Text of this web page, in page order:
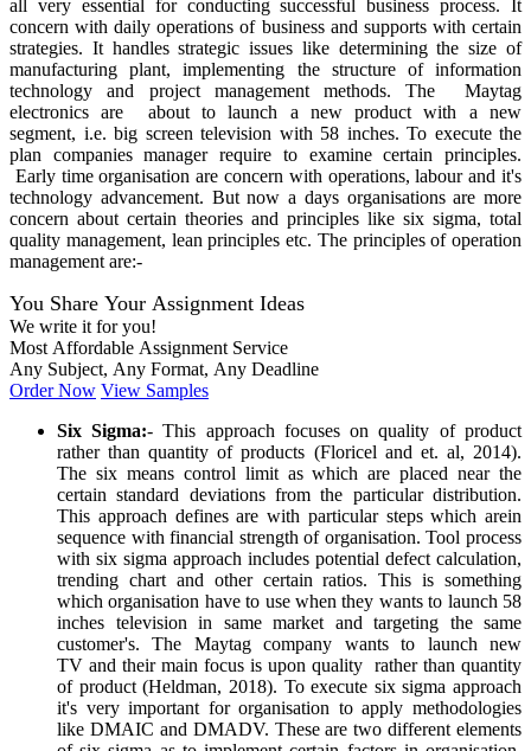
all very essential for conducting successful business process. It
concern with daily operations of business and supports with certain
strategies. It handles strategic issues like determining the size of
manufacturing plant, implementing the structure of information
technology and project management methods. The Maytag
electronics are about to launch a new product with a new
segment, i.e. big screen television with 58 inches. To execute the
plan companies manager require to examine certain principles.
Early time organisation are concern with operations, labour and it's
technology advancement. But now a days organisations are more
concern about certain theories and principles like six sigma, total
quality management, lean principles etc. The principles of operation
management are:-
You Share Your Assignment Ideas
We write it for you!
Most Affordable Assignment Service
Any Subject, Any Format, Any Deadline
Order Now View Samples
Six Sigma:- This approach focuses on quality of product
rather than quantity of products (Floricel and et. al, 2014).
The six means control limit as which are placed near the
certain standard deviations from the particular distribution.
This approach defines are with particular steps which arein
sequence with financial strength of organisation. Tool process
with six sigma approach includes potential defect calculation,
trending chart and other certain ratios. This is something
which organisation have to use when they wants to launch 58
inches television in same market and targeting the same
customer's. The Maytag company wants to launch new
TV and their main focus is upon quality rather than quantity
of product (Heldman, 2018). To execute six sigma approach
it's very important for organisation to apply methodologies
like DMAIC and DMADV. These are two different elements